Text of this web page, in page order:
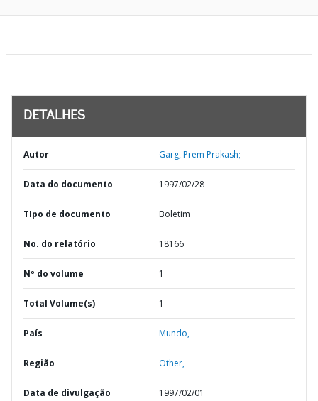
DETALHES
Autor Garg, Prem Prakash;
Data do documento 1997/02/28
TIpo de documento Boletim
No. do relatório 18166
Nº do volume 1
Total Volume(s) 1
País Mundo,
Região Other,
Data de divulgação 1997/02/01